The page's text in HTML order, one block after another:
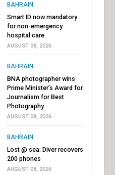
BAHRAIN
Smart ID now mandatory
for non-emergency
hospital care
AUGUST 08, 2026
BAHRAIN
BNA photographer wins
Prime Minister’s Award for
Journalism for Best
Photography
AUGUST 08, 2026
BAHRAIN
Lost @ sea: Diver recovers
200 phones
AUGUST 08, 2026